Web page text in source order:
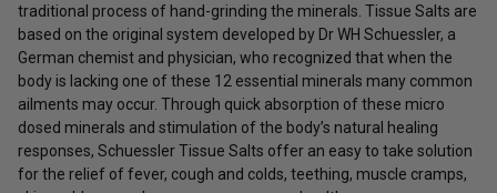
traditional process of hand-grinding the minerals. Tissue Salts are
based on the original system developed by Dr WH Schuessler, a
German chemist and physician, who recognized that when the
body is lacking one of these 12 essential minerals many common
ailments may occur. Through quick absorption of these micro
dosed minerals and stimulation of the body’s natural healing
responses, Schuessler Tissue Salts offer an easy to take solution
for the relief of fever, cough and colds, teething, muscle cramps,